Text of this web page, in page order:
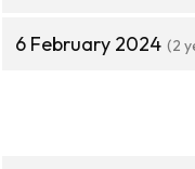
6 February 2024 (2